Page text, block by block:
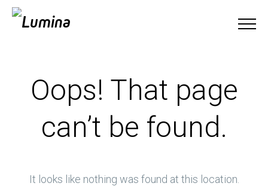
Oops! That page
can’t be found.
It looks like nothing was found at this location.